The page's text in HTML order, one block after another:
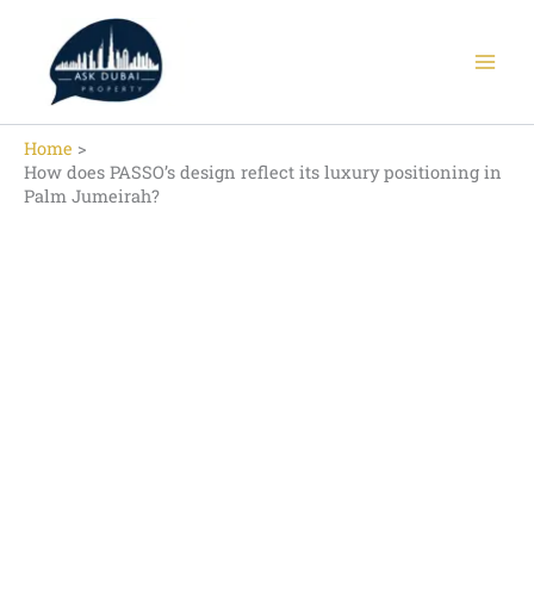
content
Home
How does PASSO’s design reflect its luxury positioning in
Palm Jumeirah?